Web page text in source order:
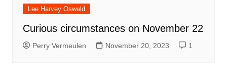
Lee Harvey Oswald
Curious circumstances on November 22
Perry Vermeulen November 20, 2023 1